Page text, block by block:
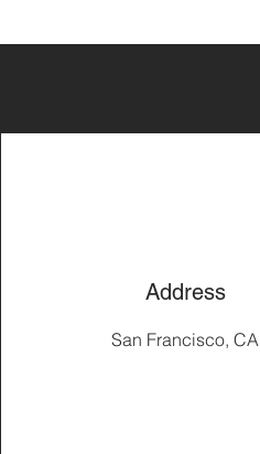
Address
San Francisco, CA